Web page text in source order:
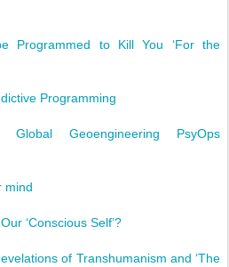
Programmed to Kill You ‘For the
Programming
Global Geoengineering PsyOps
mind
‘Conscious Self’?
of Transhumanism and ‘The